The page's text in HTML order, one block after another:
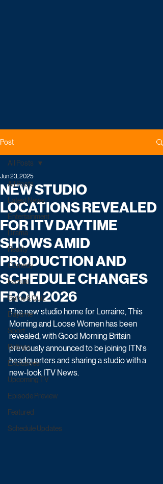
Post
All Posts
Latest News
Entertainment
Drama
Reality
Comedy
Factual
Game & Quiz
Daytime
Sport
Ratings
Exclusives
Upcoming TV
Episode Preview
Featured
Schedule Updates
All Posts
NEW STUDIO
LOCATIONS REVEALED
FOR ITV DAYTIME
SHOWS AMID
PRODUCTION AND
SCHEDULE CHANGES
FROM 2026
Jun 23, 2025
The new studio home for Lorraine, This
Morning and Loose Women has been
revealed, with Good Morning Britain
previously announced to be joining ITN's
headquarters and sharing a studio with a
new-look ITV News.